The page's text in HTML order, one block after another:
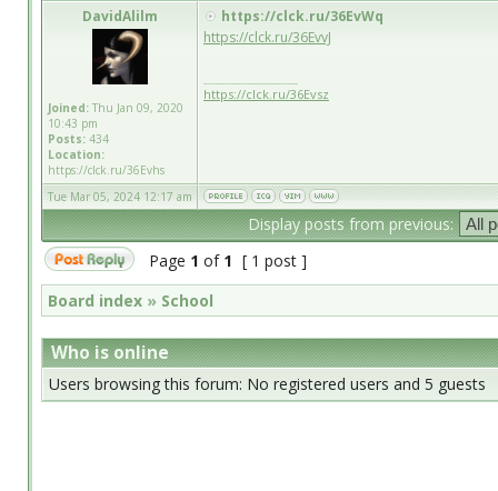
DavidAlilm
Joined: Thu Jan 09, 2020
10:43 pm
Posts: 434
Location:
https://clck.ru/36Evhs
https://clck.ru/36EvWq
https://clck.ru/36EvvJ
https://clck.ru/36Evsz
Tue Mar 05, 2024 12:17 am
Display posts from previous:
Page 1 of 1 [ 1 post ]
Board index » School
Who is online
Users browsing this forum: No registered users and 5 guests